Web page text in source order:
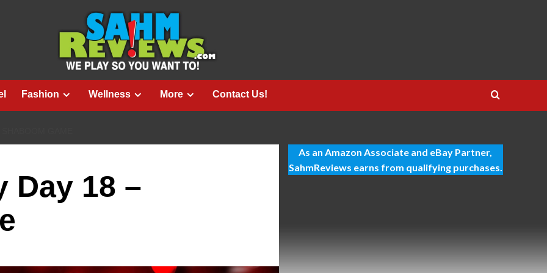
Fashion Wellness More Contact Us!
Day 18 –
As an Amazon Associate and eBay Partner,
SahmReviews earns from qualifying purchases.